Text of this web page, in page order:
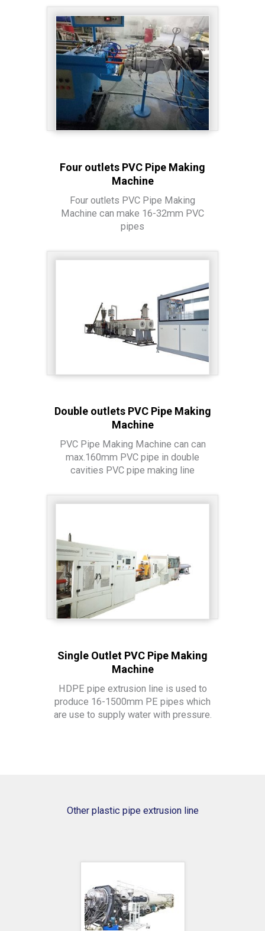
Four outlets PVC Pipe Making
Machine
Four outlets PVC Pipe Making
Machine can make 16-32mm PVC
pipes
Double outlets PVC Pipe Making
Machine
PVC Pipe Making Machine can can
max.160mm PVC pipe in double
cavities PVC pipe making line
Single Outlet PVC Pipe Making
Machine
HDPE pipe extrusion line is used to
produce 16-1500mm PE pipes which
are use to supply water with pressure.
Other plastic pipe extrusion line